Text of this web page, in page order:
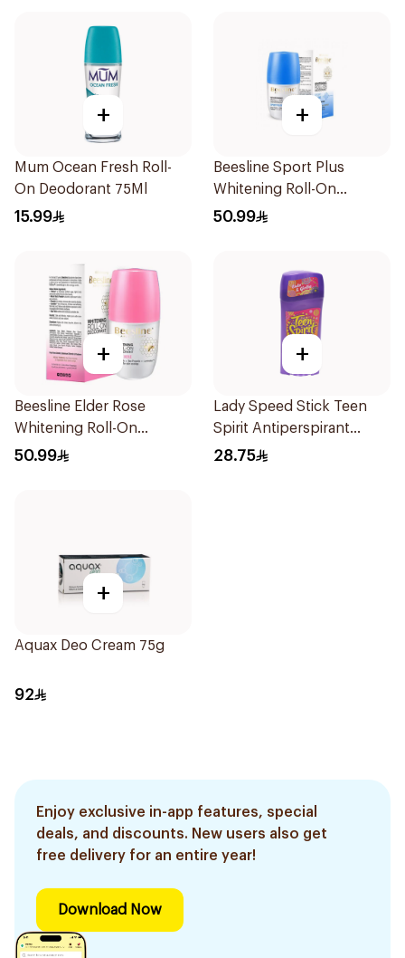
+
Mum Ocean Fresh Roll-
On Deodorant 75Ml
15.99
+
Beesline Sport Plus
Whitening Roll-On
Deodorant 1Piece
50.99
+
Beesline Elder Rose
Whitening Roll-On
Deodorant 50Ml
50.99
+
Lady Speed Stick Teen
Spirit Antiperspirant
Deodorant 65g
28.75
+
Aquax Deo Cream 75g
92
Enjoy exclusive in-app features, special
deals, and discounts. New users also get
free delivery for an entire year!
Download Now